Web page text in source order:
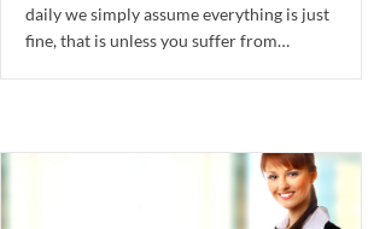
daily we simply assume everything is just
fine, that is unless you suffer from…